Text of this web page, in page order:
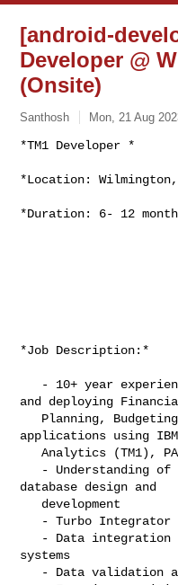
[android-
Developer @
(Onsite)
Santhosh Mon, 21 Aug
*TM1 Developer *
*Location:
*Duration: 6- 12
*Job Description:*
and deploying
applications using
   Analytics (TM1), PAW/PAX
database design and
systems